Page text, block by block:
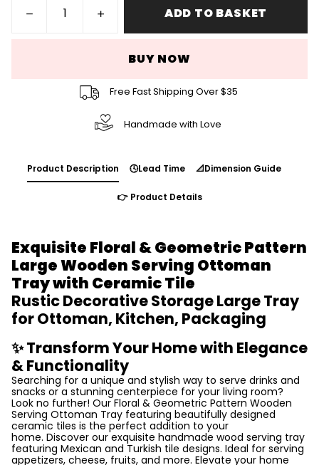
ADD TO BASKET
BUY NOW
Free Fast Shipping Over $35
Handmade with Love
Product Description 🕓Lead Time 📐Dimension Guide
👉 Product Details
Exquisite Floral & Geometric Pattern
Large Wooden Serving Ottoman
Tray with Ceramic Tile
Rustic Decorative Storage Large Tray
for Ottoman, Kitchen, Packaging
✨ Transform Your Home with Elegance
& Functionality
Searching for a unique and stylish way to serve drinks and
snacks or a stunning centerpiece for your living room?
Look no further! Our Floral & Geometric Pattern Wooden
Serving Ottoman Tray featuring beautifully designed
ceramic tiles is the perfect addition to your
home. Discover our exquisite handmade wood serving tray
featuring Mexican and Turkish tile designs. Ideal for serving
appetizers, cheese, fruits, and more. Elevate your home